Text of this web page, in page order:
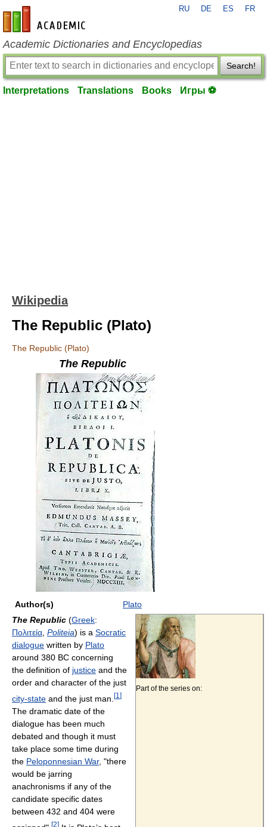
en-academic.com
RU DE ES FR
Academic Dictionaries and Encyclopedias
Search!
Interpretations Translations Books Игры ⚽
Wikipedia
The Republic (Plato)
The Republic (Plato)
The Republic
Author(s) Plato
Part of the series on:
The Republic (Greek:
Πολιτεία Politeia) is a Socratic
dialogue written by Plato
around 380 BC concerning
the definition of justice and the
order and character of the just
city-state and the just man. [1 ]
The dramatic date of the
dialogue has been much
debated and though it must
take place some time during
the Peloponnesian War, "there
would be jarring
anachronisms if any of the
candidate specific dates
between 432 and 404 were
[2]